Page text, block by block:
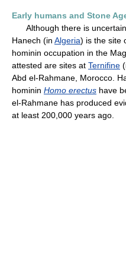
Early humans and Stone
Although there is
Hanech (in Algeria) is the site
hominin occupation in the
attested are sites at Ternifine
Abd el-Rahmane, Morocco.
hominin Homo erectus have
el-Rahmane has produced
at least 200,000 years ago.